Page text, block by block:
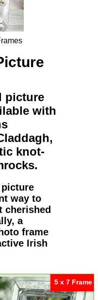
picture
with
,
knot-
.
way to
cherished
a
frame
Irish
5 x 7 Frame